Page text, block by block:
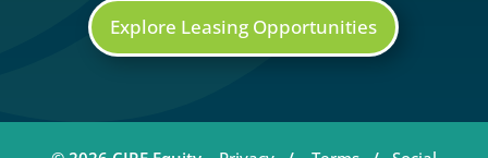
Explore Leasing Opportunities